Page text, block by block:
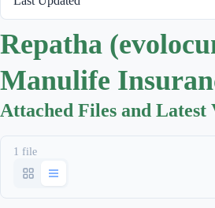
Repatha
Manulife
Attached Files and Latest
1 file